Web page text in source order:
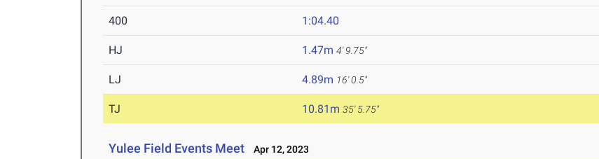
400 1:04.40
HJ 1.47m 4' 9.75"
LJ 4.89m 16' 0.5"
TJ 10.81m 35' 5.75"
Yulee Field Events Meet Apr 12, 2023